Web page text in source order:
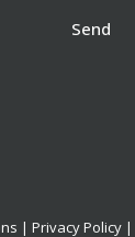
Send
| Privacy Policy|